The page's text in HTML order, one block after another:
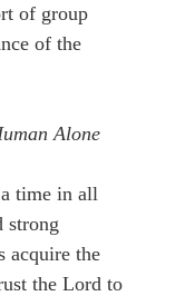
of group
of the
Alone
time in all
strong
acquire the
the Lord to